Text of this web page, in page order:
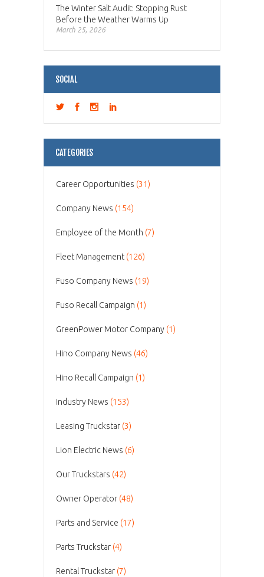
The Winter Salt Audit: Stopping Rust
Before the Weather Warms Up
March 25, 2026
SOCIAL
CATEGORIES
Career Opportunities (31)
Company News (154)
Employee of the Month (7)
Fleet Management (126)
Fuso Company News (19)
Fuso Recall Campaign (1)
GreenPower Motor Company (1)
Hino Company News (46)
Hino Recall Campaign (1)
Industry News (153)
Leasing Truckstar (3)
Lion Electric News (6)
Our Truckstars (42)
Owner Operator (48)
Parts and Service (17)
Parts Truckstar (4)
Rental Truckstar (7)